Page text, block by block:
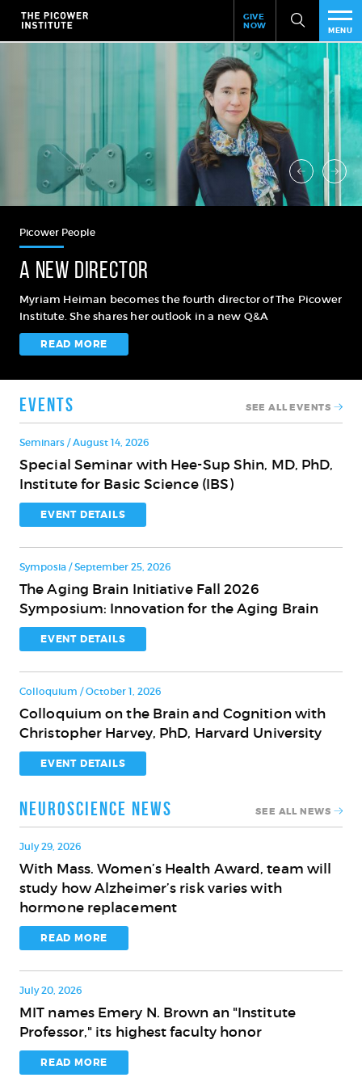
Skip
main
Header
Give
GIVE
NOW
MENU
Picower People
A new director
Myriam Heiman becomes the fourth director of The Picower
Institute. She shares her outlook in a new Q&A
READ MORE
Events SEE ALL EVENTS
Special
Seminar
with
Hee-
Sup
Shin,
MD,
PhD,
Institute
for
Basic
Science
(IBS)
Seminars / August 14, 2026
Special Seminar with Hee-Sup Shin, MD, PhD,
Institute for Basic Science (IBS)
EVENT DETAILS
The
Aging
Brain
Initiative
Fall
2026
Symposium:
Innovation
for
the
Aging
Brain
Symposia / September 25, 2026
The Aging Brain Initiative Fall 2026
Symposium: Innovation for the Aging Brain
EVENT DETAILS
Colloquium
on
the
Brain
and
Cognition
with
Christopher
Harvey,
PhD,
Harvard
University
Colloquium / October 1, 2026
Colloquium on the Brain and Cognition with
Christopher Harvey, PhD, Harvard University
EVENT DETAILS
Neuroscience News SEE ALL NEWS
With
Mass.
Women’s
Health
Award,
team
will
study
how
Alzheimer’s
risk
July 29, 2026
With Mass. Women’s Health Award, team will
study how Alzheimer’s risk varies with
hormone replacement
READ MORE
MIT
names
Emery
N.
July 20, 2026
MIT names Emery N. Brown an "Institute
Professor," its highest faculty honor
READ MORE